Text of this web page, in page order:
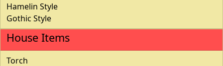
Hamelin Style
Gothic Style
House Items
Torch